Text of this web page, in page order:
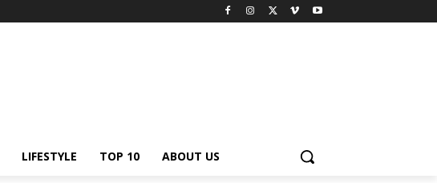
LIFESTYLE TOP 10 ABOUT US